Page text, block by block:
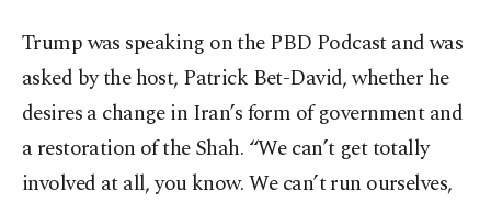
Trump was speaking on the PBD Podcast and was
asked by the host, Patrick Bet-David, whether he
desires a change in Iran’s form of government and
a restoration of the Shah. “We can’t get totally
involved at all, you know. We can’t run ourselves,